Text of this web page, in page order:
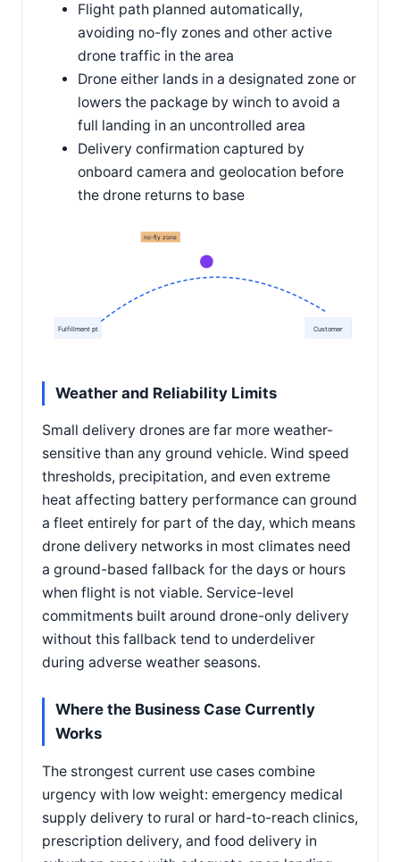
Flight path planned automatically,
avoiding no-fly zones and other active
drone traffic in the area
Drone either lands in a designated zone or
lowers the package by winch to avoid a
full landing in an uncontrolled area
Delivery confirmation captured by
onboard camera and geolocation before
the drone returns to base
Fulfillment pt Customer
no-fly zone
Weather and Reliability Limits
Small delivery drones are far more weather-
sensitive than any ground vehicle. Wind speed
thresholds, precipitation, and even extreme
heat affecting battery performance can ground
a fleet entirely for part of the day, which means
drone delivery networks in most climates need
a ground-based fallback for the days or hours
when flight is not viable. Service-level
commitments built around drone-only delivery
without this fallback tend to underdeliver
during adverse weather seasons.
Where the Business Case Currently
Works
The strongest current use cases combine
urgency with low weight: emergency medical
supply delivery to rural or hard-to-reach clinics,
prescription delivery, and food delivery in